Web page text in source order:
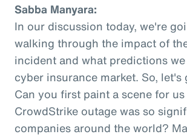
Sabba Manyara:
In our discussion today, we're
walking through the impact of
incident and what predictions
cyber insurance market. So, let's
Can you first paint a scene for
CrowdStrike outage was so
companies around the world?